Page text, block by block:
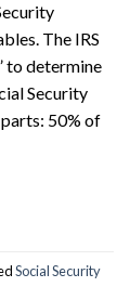
The IRS
to determine
Security
50% of
Social Security